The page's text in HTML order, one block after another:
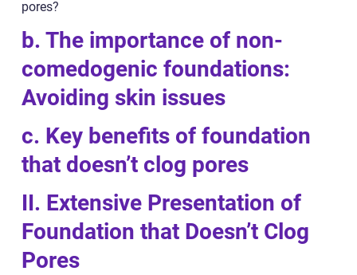
pores?
b. The importance of non-
comedogenic foundations:
Avoiding skin issues
c. Key benefits of foundation
that doesn’t clog pores
II. Extensive Presentation of
Foundation that Doesn’t Clog
Pores